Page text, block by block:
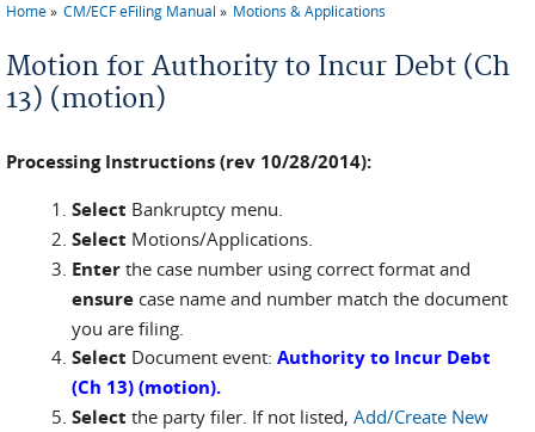
Home CM/ECF eFiling Manual Motions & Applications
Motion for Authority to Incur Debt (Ch
13) (motion)
Processing Instructions (rev 10/28/2014):
Select Bankruptcy menu.
Select Motions/Applications.
Enter the case number using correct format and
ensure case name and number match the document
you are filing.
Select Document event: Authority to Incur Debt
(Ch 13) (motion).
Select the party filer. If not listed, Add/Create New